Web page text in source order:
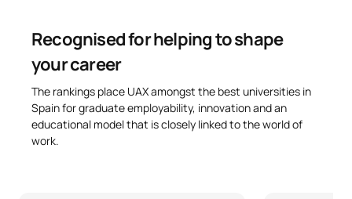
Recognised for helping to shape
your career
The rankings place UAX amongst the best universities in
Spain for graduate employability, innovation and an
educational model that is closely linked to the world of
work.